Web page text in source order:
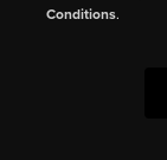
Conditions.